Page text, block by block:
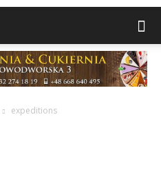
expeditions